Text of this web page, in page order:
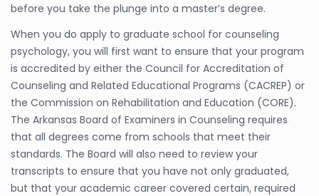
before you take the plunge into a master’s degree.
When you do apply to graduate school for counseling
psychology, you will first want to ensure that your program
is accredited by either the Council for Accreditation of
Counseling and Related Educational Programs (CACREP) or
the Commission on Rehabilitation and Education (CORE).
The Arkansas Board of Examiners in Counseling requires
that all degrees come from schools that meet their
standards. The Board will also need to review your
transcripts to ensure that you have not only graduated,
but that your academic career covered certain, required